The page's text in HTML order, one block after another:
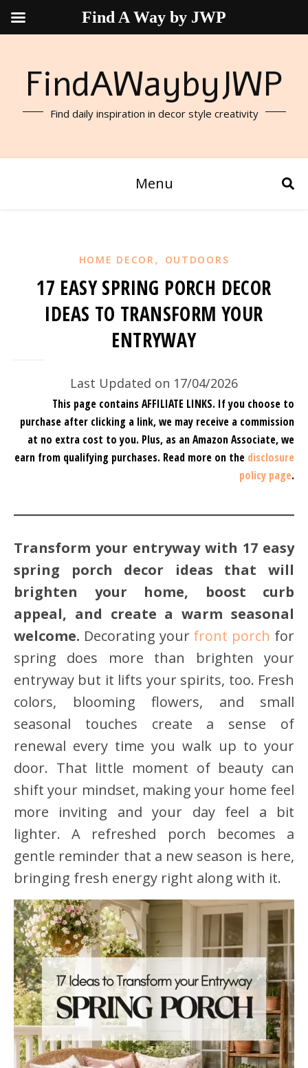
FindAWaybyJWP
Find daily inspiration in decor style creativity
Menu
HOME DECOR, OUTDOORS
17 EASY SPRING PORCH DECOR
IDEAS TO TRANSFORM YOUR
ENTRYWAY
Last Updated on 17/04/2026
This page contains AFFILIATE LINKS. If you choose to
purchase after clicking a link, we may receive a commission
at no extra cost to you. Plus, as an Amazon Associate, we
earn from qualifying purchases. Read more on the disclosure
policy page.
Transform your entryway with 17 easy
spring porch decor ideas that will
brighten your home, boost curb
appeal, and create a warm seasonal
welcome. Decorating your front porch for
spring does more than brighten your
entryway but it lifts your spirits, too. Fresh
colors, blooming flowers, and small
seasonal touches create a sense of
renewal every time you walk up to your
door. That little moment of beauty can
shift your mindset, making your home feel
more inviting and your day feel a bit
lighter. A refreshed porch becomes a
gentle reminder that a new season is here,
bringing fresh energy right along with it.
Find A Way by JWP